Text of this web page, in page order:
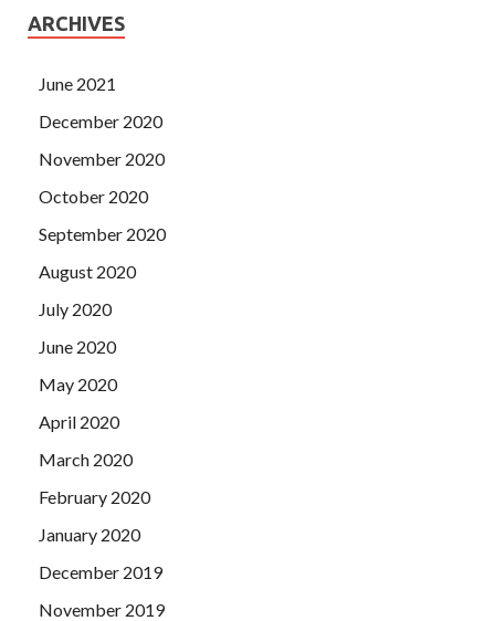
ARCHIVES
June 2021
December 2020
November 2020
October 2020
September 2020
August 2020
July 2020
June 2020
May 2020
April 2020
March 2020
February 2020
January 2020
December 2019
November 2019